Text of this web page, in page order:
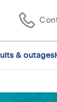
& outages